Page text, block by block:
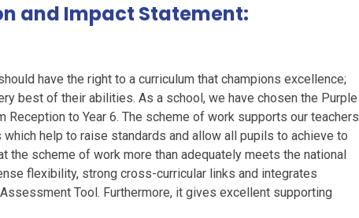
and Impact Statement:
have the right to a curriculum that champions excellence;
best of their abilities. As a school, we have chosen the Purple
Reception to Year 6. The scheme of work supports our teachers
help to raise standards and allow all pupils to achieve to
the scheme of work more than adequately meets the national
flexibility, strong cross-curricular links and integrates
Tool. Furthermore, it gives excellent supporting